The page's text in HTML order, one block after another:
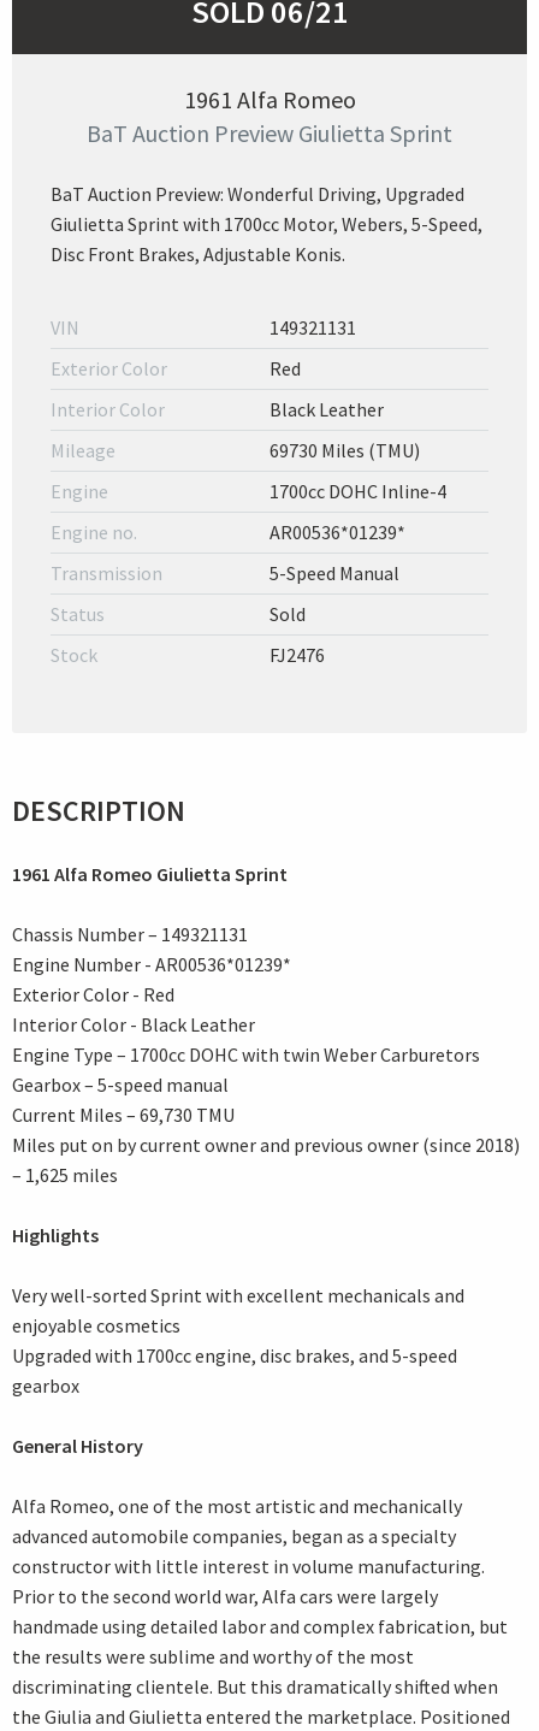
SOLD 06/21
1961 Alfa Romeo
BaT Auction Preview Giulietta Sprint
BaT Auction Preview: Wonderful Driving, Upgraded
Giulietta Sprint with 1700cc Motor, Webers, 5-Speed,
Disc Front Brakes, Adjustable Konis.
VIN
149321131
Exterior Color
Red
Interior Color
Black Leather
Mileage
69730 Miles (TMU)
Engine
1700cc DOHC Inline-4
Engine no.
AR00536*01239*
Transmission
5-Speed Manual
Status
Sold
Stock
FJ2476
DESCRIPTION
1961 Alfa Romeo Giulietta Sprint
Chassis Number – 149321131
Engine Number - AR00536*01239*
Exterior Color - Red
Interior Color - Black Leather
Engine Type – 1700cc DOHC with twin Weber Carburetors
Gearbox – 5-speed manual
Current Miles – 69,730 TMU
Miles put on by current owner and previous owner (since 2018)
– 1,625 miles
Highlights
Very well-sorted Sprint with excellent mechanicals and
enjoyable cosmetics
Upgraded with 1700cc engine, disc brakes, and 5-speed
gearbox
General History
Alfa Romeo, one of the most artistic and mechanically
advanced automobile companies, began as a specialty
constructor with little interest in volume manufacturing.
Prior to the second world war, Alfa cars were largely
handmade using detailed labor and complex fabrication, but
the results were sublime and worthy of the most
discriminating clientele. But this dramatically shifted when
the Giulia and Giulietta entered the marketplace. Positioned